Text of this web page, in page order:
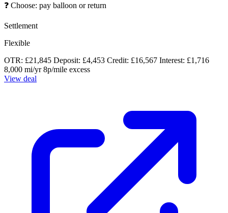
❓ Choose: pay balloon or return
Settlement
Flexible
OTR: £21,845 Deposit: £4,453 Credit: £16,567 Interest: £1,716
8,000 mi/yr 8p/mile excess
View deal